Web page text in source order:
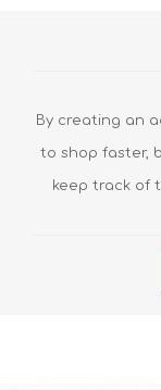
By creating an
to shop faster,
keep track of